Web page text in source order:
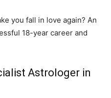
you fall in love again? An
18-year career and
Astrologer in